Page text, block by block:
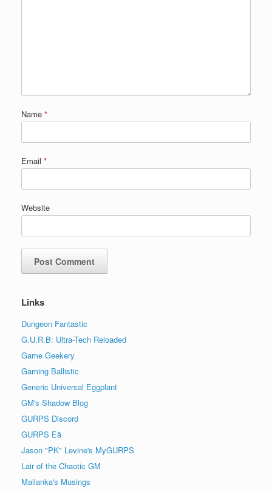
Name *
Email *
Website
Links
Dungeon Fantastic
G.U.R.B: Ultra-Tech Reloaded
Game Geekery
Gaming Ballistic
Generic Universal Eggplant
GM's Shadow Blog
GURPS Discord
GURPS Eä
Jason "PK" Levine's MyGURPS
Lair of the Chaotic GM
Mailanka's Musings